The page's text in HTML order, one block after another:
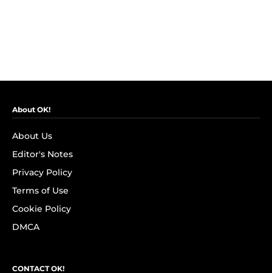
About OK!
About Us
Editor's Notes
Privacy Policy
Terms of Use
Cookie Policy
DMCA
CONTACT OK!